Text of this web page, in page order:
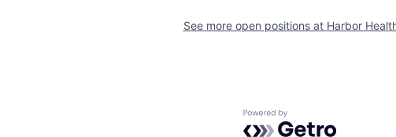
See more open positions at Harbor
Powered by Getro.com